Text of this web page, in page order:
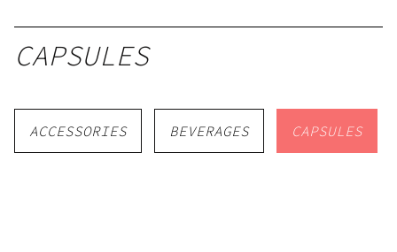
CAPSULES
ACCESSORIES BEVERAGES CAPSULES